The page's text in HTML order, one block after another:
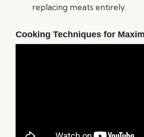
replacing meats entirely.
Cooking Techniques for